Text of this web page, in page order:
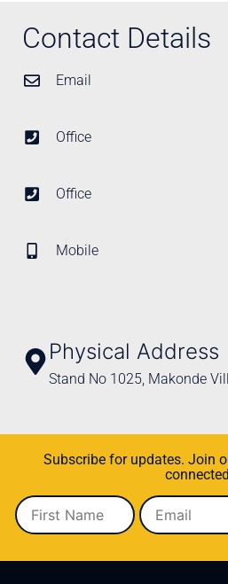
Contact Details
Email
Office
Office
Mobile
Physical Address
Stand No 1025, Makonde
Subscribe for updates. Join